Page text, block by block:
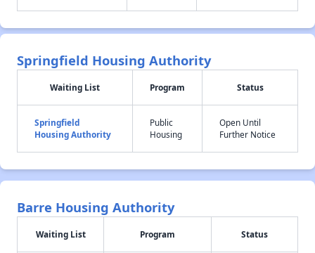
Springfield Housing Authority
Waiting List Program Status
Springfield
Housing Authority
Public
Housing
Open Until
Further Notice
Barre Housing Authority
Waiting List Program Status